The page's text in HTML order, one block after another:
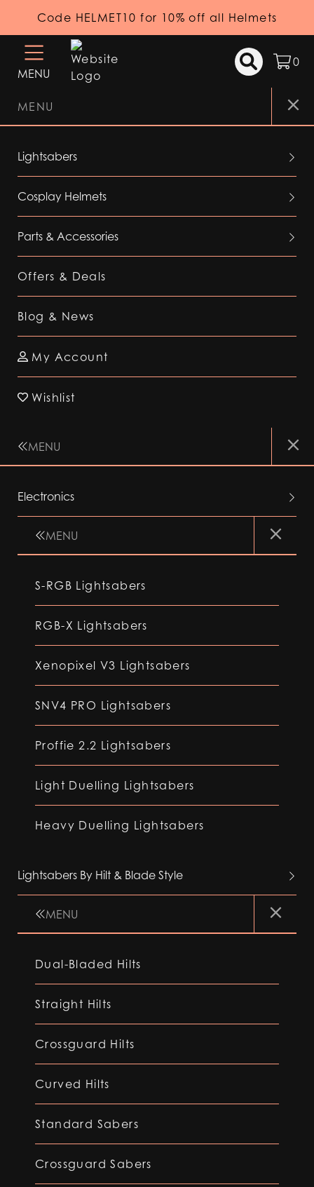
Code HELMET10 for 10% off all Helmets
MENU
0
MENU
Lightsabers
Cosplay Helmets
Parts & Accessories
Offers & Deals
Blog & News
My Account
Wishlist
MENU
Electronics
MENU
S-RGB Lightsabers
RGB-X Lightsabers
Xenopixel V3 Lightsabers
SNV4 PRO Lightsabers
Proffie 2.2 Lightsabers
Light Duelling Lightsabers
Heavy Duelling Lightsabers
Lightsabers By Hilt & Blade Style
MENU
Dual-Bladed Hilts
Straight Hilts
Crossguard Hilts
Curved Hilts
Standard Sabers
Crossguard Sabers